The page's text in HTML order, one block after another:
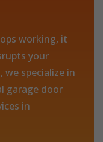
working, it
your
we specialize in
garage door
in